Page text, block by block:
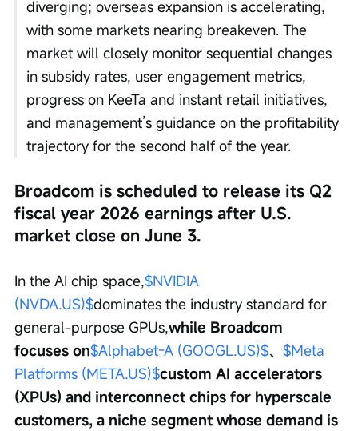
diverging; overseas expansion is accelerating,
with some markets nearing breakeven. The
market will closely monitor sequential changes
in subsidy rates, user engagement metrics,
progress on KeeTa and instant retail initiatives,
and management’s guidance on the profitability
trajectory for the second half of the year.
Broadcom is scheduled to release its Q2
fiscal year 2026 earnings after U.S.
market close on June 3.
In the AI chip space,$NVIDIA
(NVDA.US)$dominates the industry standard for
general-purpose GPUs,while Broadcom
focuses on$Alphabet-A (GOOGL.US)$、 $Meta
Platforms (META.US)$custom AI accelerators
(XPUs) and interconnect chips for hyperscale
customers, a niche segment whose demand is